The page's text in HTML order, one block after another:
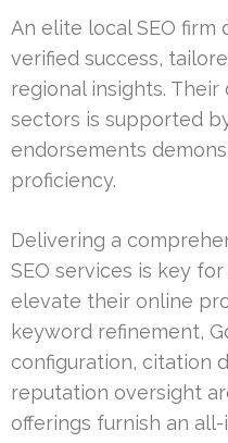
An elite local SEO
verified success,
regional insights.
sectors is supported
endorsements
proficiency.
Delivering a
SEO services is key
elevate their online
keyword refinement,
configuration, citation
reputation oversight
offerings furnish an